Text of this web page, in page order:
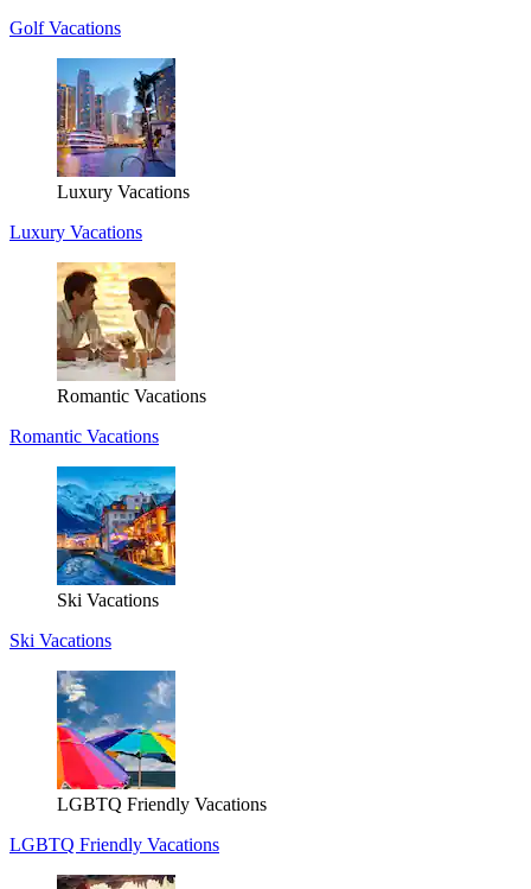
Golf Vacations
Luxury Vacations
Luxury Vacations
Romantic Vacations
Romantic Vacations
Ski Vacations
Ski Vacations
LGBTQ Friendly Vacations
LGBTQ Friendly Vacations